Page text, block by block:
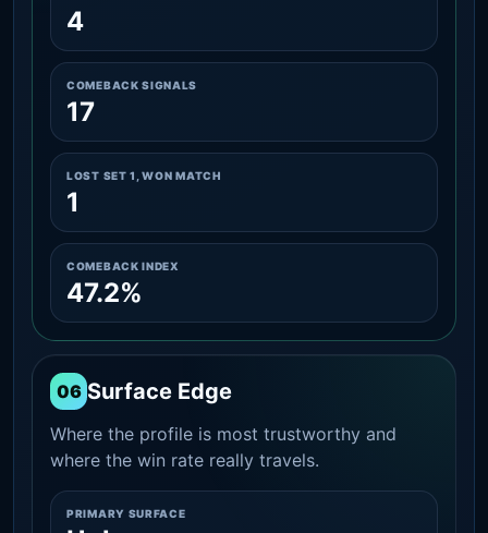
4
COMEBACK SIGNALS
17
LOST SET 1, WON MATCH
1
COMEBACK INDEX
47.2%
06 Surface Edge
Where the profile is most trustworthy and
where the win rate really travels.
PRIMARY SURFACE